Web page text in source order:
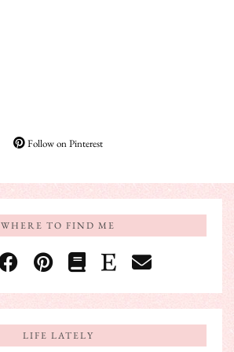
Follow on Pinterest
WHERE TO FIND ME
LIFE LATELY